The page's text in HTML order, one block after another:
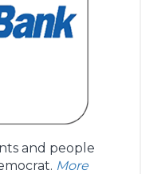
and people
More